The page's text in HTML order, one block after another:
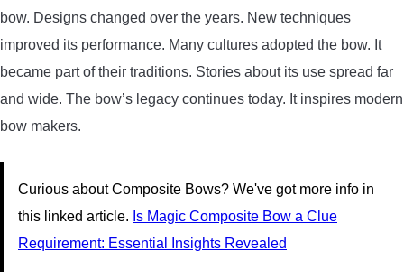
bow. Designs changed over the years. New techniques
improved its performance. Many cultures adopted the bow. It
became part of their traditions. Stories about its use spread far
and wide. The bow’s legacy continues today. It inspires modern
bow makers.
Curious about Composite Bows? We've got more info in
this linked article. Is Magic Composite Bow a Clue
Requirement: Essential Insights Revealed